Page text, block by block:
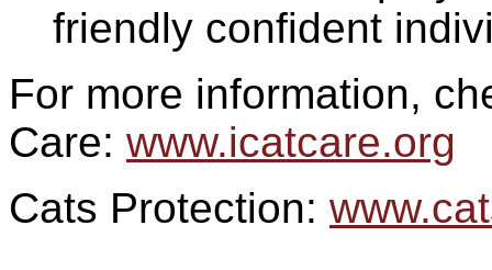
friendly confident
For more information,
Care: www.icatcare.org
Cats Protection: